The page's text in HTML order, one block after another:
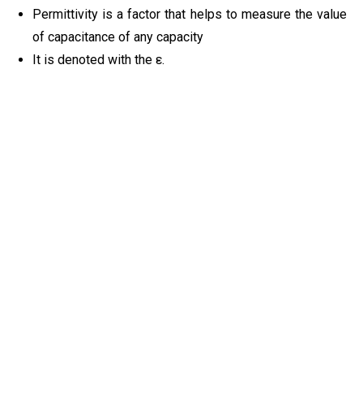
Permittivity is a factor that helps to measure the value
of capacitance of any capacity
It is denoted with the ε.